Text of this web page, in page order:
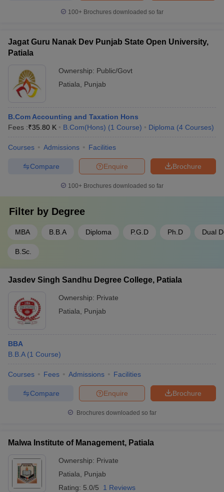
100+ Brochures downloaded so far
Jagat Guru Nanak Dev Punjab State Open University,
Patiala
Ownership: Public/Govt
Patiala
Punjab
B.Com Accounting and Taxation Hons
Fees :₹35.80 K B.Com(Hons) (1 Course) Diploma (4 Courses)
Courses Admissions Facilities
Brochure
Enquire
Compare
100+ Brochures downloaded so far
Filter by Degree
MBA B.B.A Diploma P.G.D Ph.D Dual
B.Sc.
Jasdev Singh Sandhu Degree College, Patiala
Ownership: Private
Patiala
Punjab
BBA
B.B.A (1 Course)
Courses Fees Admissions Facilities
Brochure
Enquire
Compare
Brochures downloaded so far
Malwa Institute of Management, Patiala
Ownership: Private
Patiala
Punjab
Rating: 5.0/5 1 Reviews